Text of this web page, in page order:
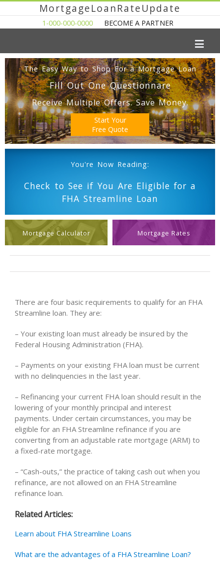
MortgageLoanRateUpdate
1-000-000-0000 BECOME A PARTNER
The Easy Way to Shop For a Mortgage Loan
Fill Out One Questionnare
Receive Multiple Offers. Save Money.
Start Your
Free Quote
You're Now Reading:
Check to See if You Are Eligible for a
FHA Streamline Loan
Mortgage Calculator Mortgage Rates
There are four basic requirements to qualify for an FHA
Streamline loan. They are:
– Your existing loan must already be insured by the
Federal Housing Administration (FHA).
– Payments on your existing FHA loan must be current
with no delinquencies in the last year.
– Refinancing your current FHA loan should result in the
lowering of your monthly principal and interest
payments. Under certain circumstances, you may be
eligible for an FHA Streamline refinance if you are
converting from an adjustable rate mortgage (ARM) to
a fixed-rate mortgage.
– “Cash-outs,” the practice of taking cash out when you
refinance, are not allowed on an FHA Streamline
refinance loan.
Related Articles:
Learn about FHA Streamline Loans
What are the advantages of a FHA Streamline Loan?